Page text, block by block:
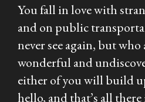
You fall in love with
and on public
never see again, but
wonderful and
either of you will build
hello, and that’s all